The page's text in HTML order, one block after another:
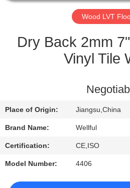
CONTROL
CONTACT
REQUEST
A
QUOTE
NEWS
Wood LVT
Dry Back 2mm
Vinyl Tile
Place of Origin: Jiangsu,China
Brand Name: Wellful
Certification: CE,ISO
Model Number: 4406